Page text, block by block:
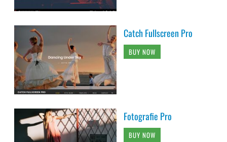
Catch Fullscreen Pro
BUY NOW
Fotografie Pro
BUY NOW